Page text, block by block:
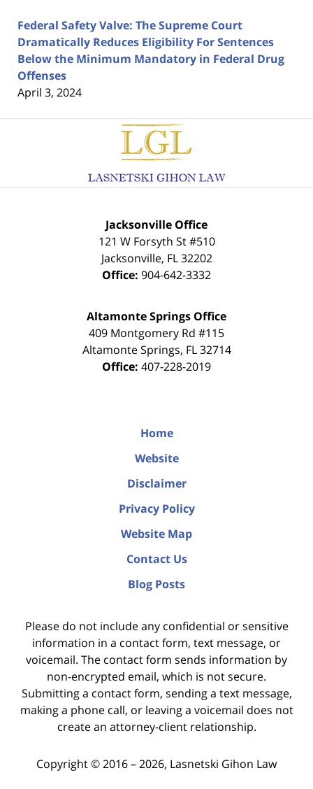
Federal Safety Valve: The Supreme Court
Dramatically Reduces Eligibility For Sentences
Below the Minimum Mandatory in Federal Drug
Offenses
April 3, 2024
Contact
Information
Jacksonville Office
121 W Forsyth St #510
Jacksonville, FL 32202
Office: 904-642-3332
Altamonte Springs Office
409 Montgomery Rd #115
Altamonte Springs, FL 32714
Office: 407-228-2019
Home
Website
Disclaimer
Privacy Policy
Website Map
Contact Us
Blog Posts
Please do not include any confidential or sensitive
information in a contact form, text message, or
voicemail. The contact form sends information by
non-encrypted email, which is not secure.
Submitting a contact form, sending a text message,
making a phone call, or leaving a voicemail does not
create an attorney-client relationship.
Copyright ©2016 – 2026, Lasnetski Gihon Law